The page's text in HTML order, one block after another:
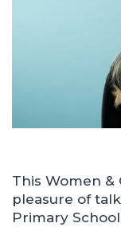
This Women &
pleasure of
Primary